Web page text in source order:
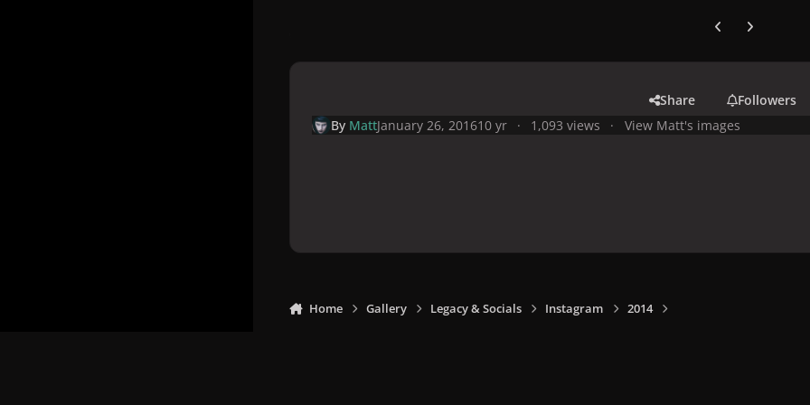
Previous carousel
Next
Share
Followers
By MattJanuary 26, 201610 yr 1,093 views View Matt's images
Home Gallery Legacy & Socials Instagram 2014